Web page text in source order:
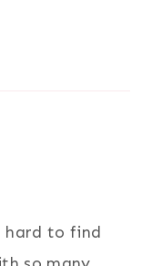
hard to find